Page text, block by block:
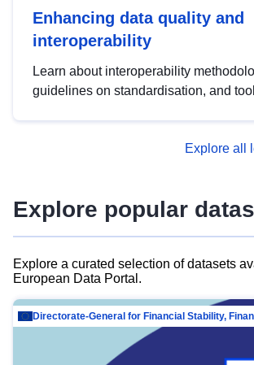
Enhancing data quality and
interoperability
Learn about interoperability
guidelines on standardisation, and
advanced metadata management
Explore all
Explore popular
Explore a curated selection of datasets
European Data Portal.